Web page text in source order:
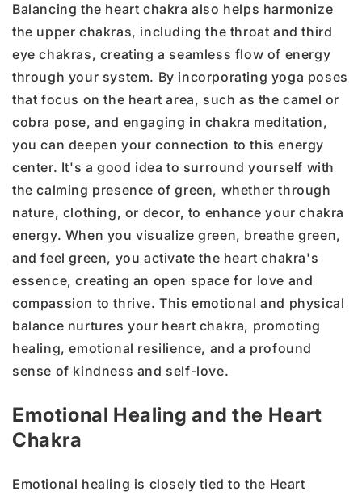
Balancing the heart chakra also helps harmonize
the upper chakras, including the throat and third
eye chakras, creating a seamless flow of energy
through your system. By incorporating yoga poses
that focus on the heart area, such as the camel or
cobra pose, and engaging in chakra meditation,
you can deepen your connection to this energy
center. It's a good idea to surround yourself with
the calming presence of green, whether through
nature, clothing, or decor, to enhance your chakra
energy. When you visualize green, breathe green,
and feel green, you activate the heart chakra's
essence, creating an open space for love and
compassion to thrive. This emotional and physical
balance nurtures your heart chakra, promoting
healing, emotional resilience, and a profound
sense of kindness and self-love.
Emotional Healing and the Heart
Chakra
Emotional healing is closely tied to the Heart